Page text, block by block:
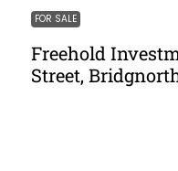
FOR SALE
Freehold
Street,